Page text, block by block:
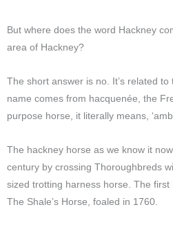
But where does the word Hackney
area of Hackney?
The short answer is no. It’s related to
name comes from hacquenée, the
purpose horse, it literally means,
The hackney horse as we know it
century by crossing Thoroughbreds
sized trotting harness horse. The
The Shale’s Horse, foaled in 1760.